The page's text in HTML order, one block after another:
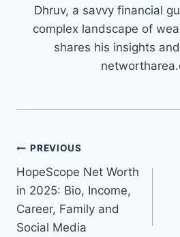
Dhruv, a savvy financial
complex landscape of
shares his insights
Post
navigation
PREVIOUS
HopeScope Net Worth
in 2025: Bio, Income,
Career, Family and
Social Media